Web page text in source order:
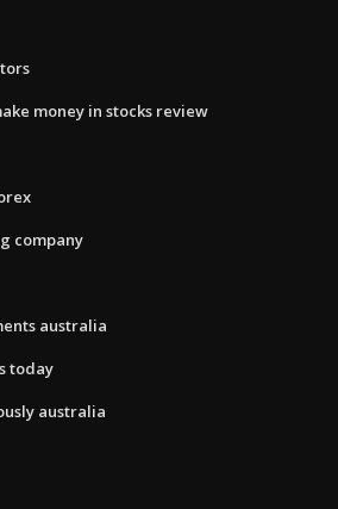
money in stocks review
company
australia
today
australia